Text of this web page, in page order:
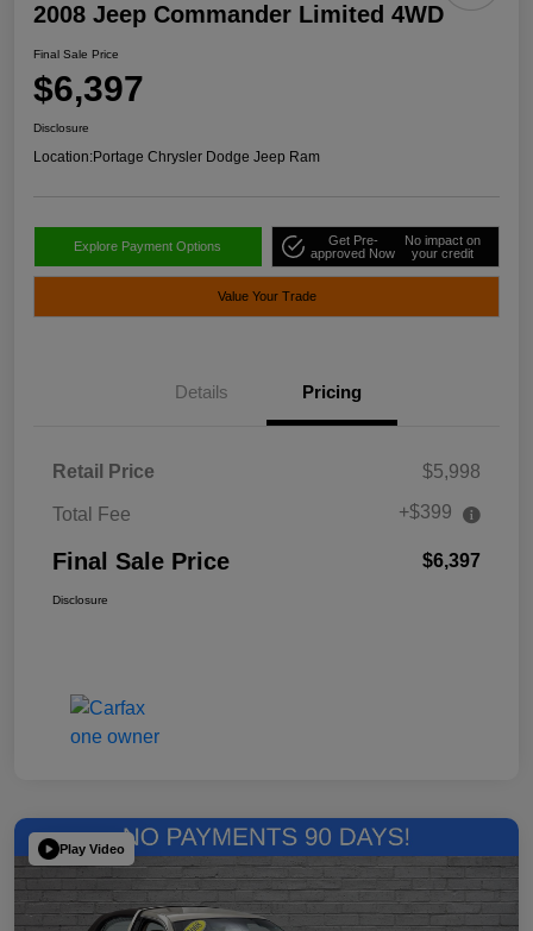
2008 Jeep Commander Limited 4WD
Final Sale Price
$6,397
Disclosure
Location:Portage Chrysler Dodge Jeep Ram
Explore Payment Options
Get Pre-
approved Now
No impact on
your credit
Value Your Trade
Details Pricing
Retail Price $5,998
Total Fee +$399
Final Sale Price $6,397
Disclosure
Play Video